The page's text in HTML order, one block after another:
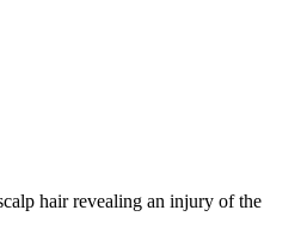
hair revealing an injury of the